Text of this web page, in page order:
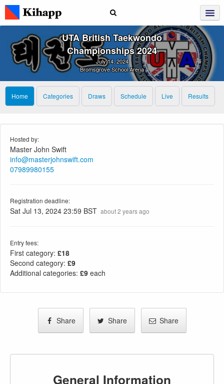
UTA British Taekwondo
Championships 2024
July 14, 2024
Bromsgrove School Arena
Home Categories Draws Schedule Live Results
Hosted by:
Master John Swift
info@masterjohnswift.com
07989980155
Registration deadline:
Sat Jul 13, 2024 23:59 BST about 2 years ago
Entry fees:
First category: £18
Second category: £9
Additional categories: £9 each
Share Share Share
General Information